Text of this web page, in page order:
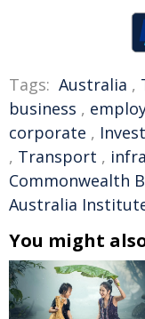
Tags: Australia ,
business ,
corporate ,
, Transport ,
Commonwealth
Australia
You might